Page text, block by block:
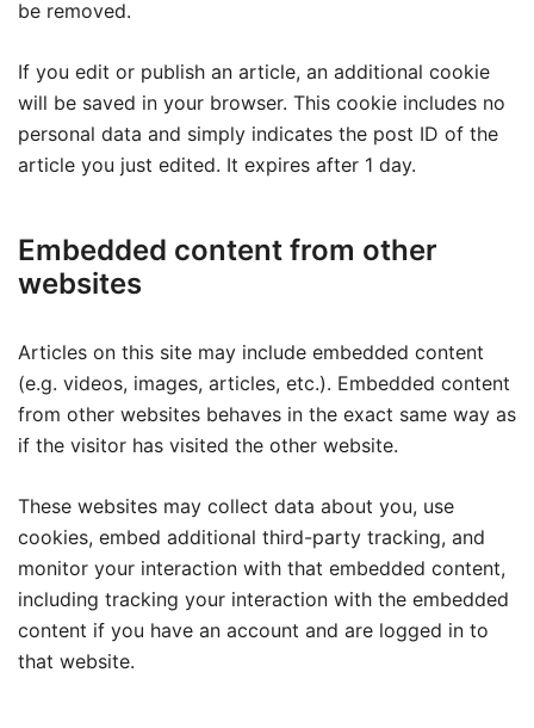
be removed.
If you edit or publish an article, an additional cookie
will be saved in your browser. This cookie includes no
personal data and simply indicates the post ID of the
article you just edited. It expires after 1 day.
Embedded content from other
websites
Articles on this site may include embedded content
(e.g. videos, images, articles, etc.). Embedded content
from other websites behaves in the exact same way as
if the visitor has visited the other website.
These websites may collect data about you, use
cookies, embed additional third-party tracking, and
monitor your interaction with that embedded content,
including tracking your interaction with the embedded
content if you have an account and are logged in to
that website.